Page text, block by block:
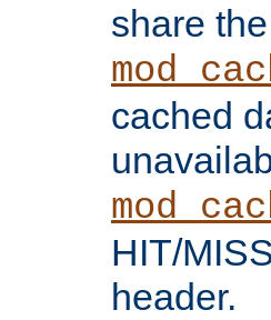
share
cached
HIT/
header.